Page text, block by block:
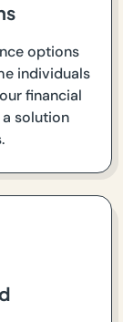
options
individuals
financial
solution